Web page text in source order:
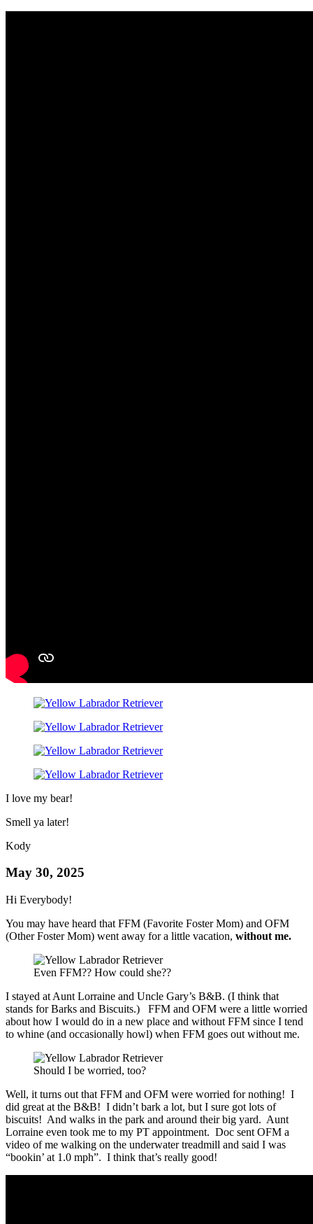
I love my bear!
Smell ya later!
Kody
May 30, 2025
Hi Everybody!
You may have heard that FFM (Favorite Foster Mom) and OFM
(Other Foster Mom) went away for a little vacation, without me.
Even FFM?? How could she??
I stayed at Aunt Lorraine and Uncle Gary’s B&B. (I think that
stands for Barks and Biscuits.) FFM and OFM were a little worried
about how I would do in a new place and without FFM since I tend
to whine (and occasionally howl) when FFM goes out without me.
Should I be worried, too?
Well, it turns out that FFM and OFM were worried for nothing! I
did great at the B&B! I didn’t bark a lot, but I sure got lots of
biscuits! And walks in the park and around their big yard. Aunt
Lorraine even took me to my PT appointment. Doc sent OFM a
video of me walking on the underwater treadmill and said I was
“bookin’ at 1.0 mph”. I think that’s really good!